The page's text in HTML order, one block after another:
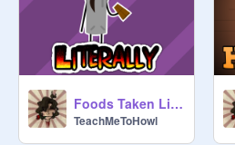
Foods Taken Literally
TeachMeToHowl